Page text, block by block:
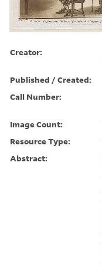
Creator:
Published / Created:
Call Number:
Image Count:
Resource Type:
Abstract: